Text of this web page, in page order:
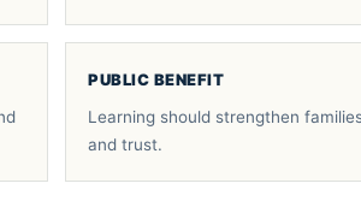
PUBLIC BENEFIT
Learning should strengthen
and trust.